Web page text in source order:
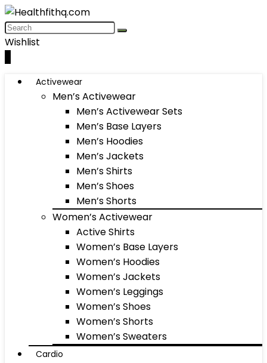
Wishlist
Activewear
Men’s Activewear
Men’s Activewear Sets
Men’s Base Layers
Men’s Hoodies
Men’s Jackets
Men’s Shirts
Men’s Shoes
Men’s Shorts
Women’s Activewear
Active Shirts
Women’s Base Layers
Women’s Hoodies
Women’s Jackets
Women’s Leggings
Women’s Shoes
Women’s Shorts
Women’s Sweaters
Cardio